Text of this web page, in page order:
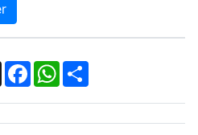
X Facebook
WhatsApp
Share